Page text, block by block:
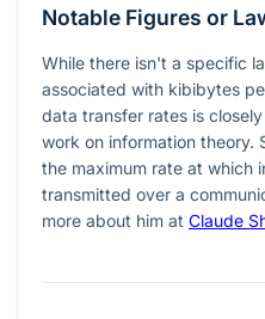
Notable Figures or
While there isn't a specific
associated with kibibytes
data transfer rates is
work on information theory.
the maximum rate at which
transmitted over a
more about him at Claude